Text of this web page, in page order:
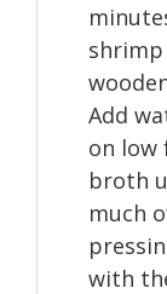
Add
on low
broth
much
with